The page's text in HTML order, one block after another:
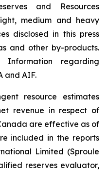
and Resources
medium and heavy
disclosed in this press
and other by-products.
Information regarding
and AIF.
resource estimates
revenue in respect of
are effective as of
included in the reports
Limited (Sproule
reserves evaluator,